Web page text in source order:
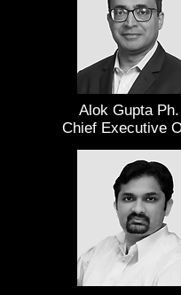
Alok Gupta
Chief Executive